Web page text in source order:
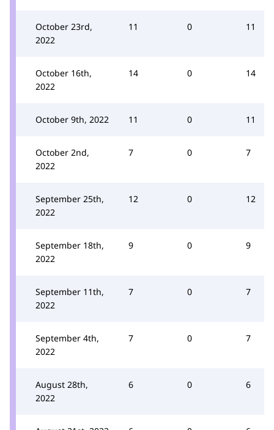
October 23rd,
2022
11 0 11
October 16th,
2022
14 0 14
October 9th, 2022 11 0 11
October 2nd,
2022
7 0 7
September 25th,
2022
12 0 12
September 18th,
2022
9 0 9
September 11th,
2022
7 0 7
September 4th,
2022
7 0 7
August 28th,
2022
6 0 6